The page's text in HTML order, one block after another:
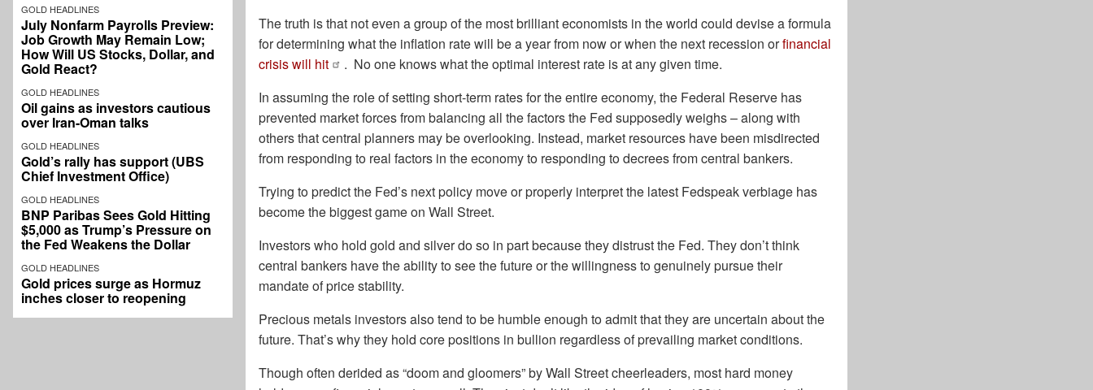
GOLD HEADLINES
July Nonfarm Payrolls Preview:
Job Growth May Remain Low;
How Will US Stocks, Dollar, and
Gold React?
GOLD HEADLINES
Oil gains as investors cautious
over Iran-Oman talks
GOLD HEADLINES
Gold’s rally has support (UBS
Chief Investment Office)
GOLD HEADLINES
BNP Paribas Sees Gold Hitting
$5,000 as Trump’s Pressure on
the Fed Weakens the Dollar
GOLD HEADLINES
Gold prices surge as Hormuz
inches closer to reopening
The truth is that not even a group of the most brilliant economists in the world could devise a formula
for determining what the inflation rate will be a year from now or when the next recession orfinancial
crisis will hit
. No one knows what the optimal interest rate is at any given time.
In assuming the role of setting short-term rates for the entire economy, the Federal Reserve has
prevented market forces from balancing all the factors the Fed supposedly weighs – along with
others that central planners may be overlooking. Instead, market resources have been misdirected
from responding to real factors in the economy to responding to decrees from central bankers.
Trying to predict the Fed’s next policy move or properly interpret the latest Fedspeak verbiage has
become the biggest game on Wall Street.
Investors who hold gold and silver do so in part because they distrust the Fed. They don’t think
central bankers have the ability to see the future or the willingness to genuinely pursue their
mandate of price stability.
Precious metals investors also tend to be humble enough to admit that they are uncertain about the
future. That’s why they hold core positions in bullion regardless of prevailing market conditions.
Though often derided as “doom and gloomers” by Wall Street cheerleaders, most hard money